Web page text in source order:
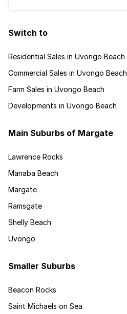
Switch to
Residential Sales in Uvongo Beach
Commercial Sales in Uvongo Beach
Farm Sales in Uvongo Beach
Developments in Uvongo Beach
Main Suburbs of Margate
Lawrence Rocks
Manaba Beach
Margate
Ramsgate
Shelly Beach
Uvongo
Smaller Suburbs
Beacon Rocks
Saint Michaels on Sea